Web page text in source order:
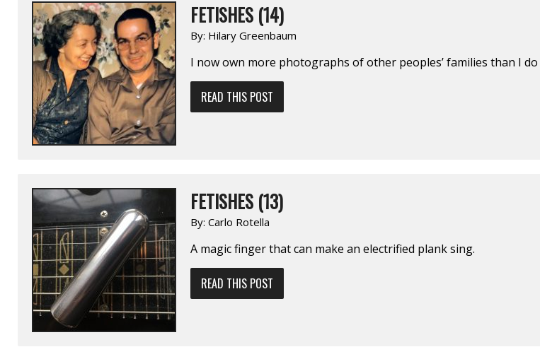
FETISHES (14)
By: Hilary Greenbaum
I now own more photographs of other peoples’ families than I
READ THIS POST
FETISHES (13)
By: Carlo Rotella
A magic finger that can make an electrified plank sing.
READ THIS POST